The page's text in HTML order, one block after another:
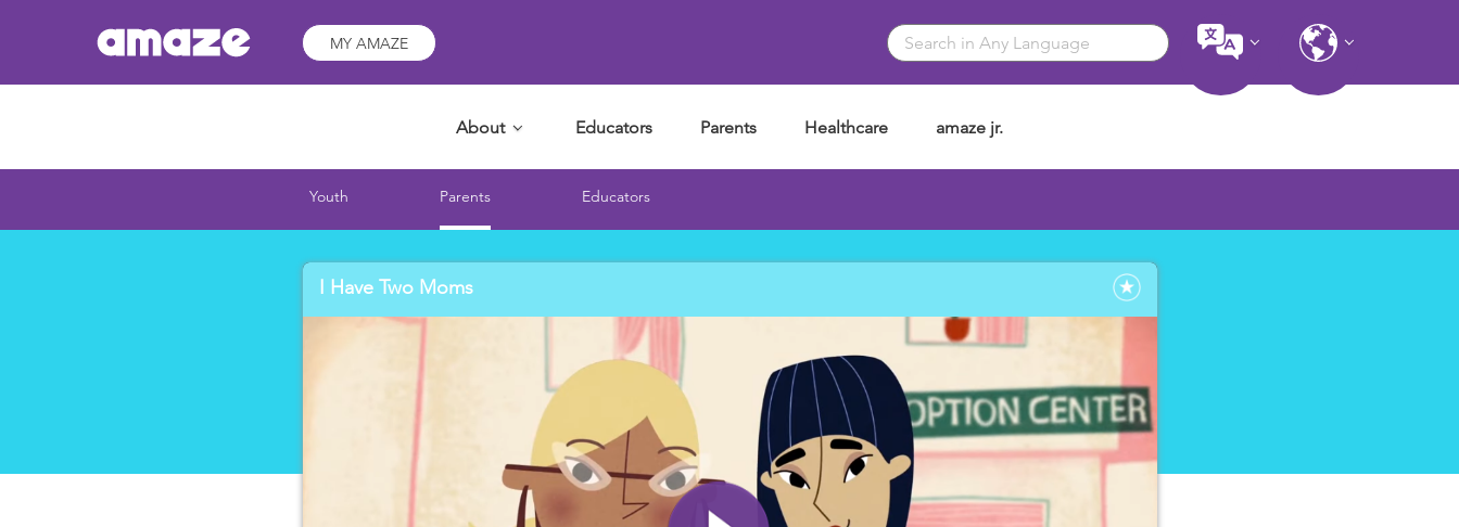
MY AMAZE
Educators Parents Healthcare amaze jr.
About
Youth Parents Educators
I Have Two Moms